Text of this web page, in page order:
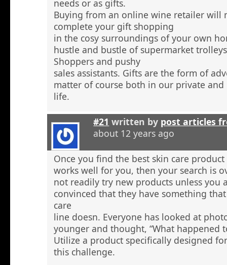
needs or as gifts.
Buying from an online wine retailer will
complete your gift shopping
in the cosy surroundings of your own
hustle and bustle of supermarket
Shoppers and pushy
sales assistants. Gifts are the form of
matter of course both in our private and
life.
#21 written by post articles
about 12 years ago
Once you find the best skin care
works well for you, then your search is
not readily try new products unless you
convinced that they have something
care
line doesn. Everyone has looked at
younger and thought, “What happened
Utilize a product specifically designed
this challenge.